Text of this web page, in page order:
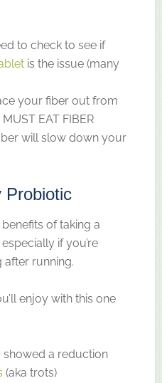
to check to see if
is the issue (many
your fiber out from
EAT FIBER
will slow down your
Probiotic
benefits of taking a
if you’re
running.
enjoy with this one
showed a reduction
(aka trots)